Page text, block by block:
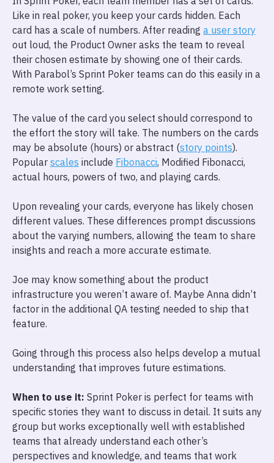
Like in real poker, you keep your cards hidden. Each
card has a scale of numbers. After reading a user story
out loud, the Product Owner asks the team to reveal
their chosen estimate by showing one of their cards.
With Parabol’s Sprint Poker teams can do this easily in a
remote work setting.
The value of the card you select should correspond to
the effort the story will take. The numbers on the cards
may be absolute (hours) or abstract (story points).
Popular scales include Fibonacci, Modified Fibonacci,
actual hours, powers of two, and playing cards.
Upon revealing your cards, everyone has likely chosen
different values. These differences prompt discussions
about the varying numbers, allowing the team to share
insights and reach a more accurate estimate.
Joe may know something about the product
infrastructure you weren’t aware of. Maybe Anna didn’t
factor in the additional QA testing needed to ship that
feature.
Going through this process also helps develop a mutual
understanding that improves future estimations.
When to use it: Sprint Poker is perfect for teams with
specific stories they want to discuss in detail. It suits any
group but works exceptionally well with established
teams that already understand each other’s
perspectives and knowledge, and teams that work